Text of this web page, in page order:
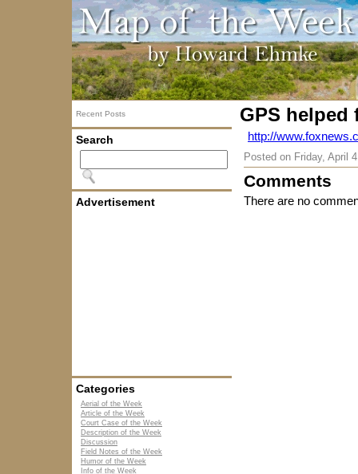
Recent Posts
Search
Advertisement
Categories
Aerial of the Week
Article of the Week
Court Case of the Week
Description of the Week
Discussion
Field Notes of the Week
Humor of the Week
Info of the Week
GPS helped
http://
Posted on Friday, April
Comments
There are no